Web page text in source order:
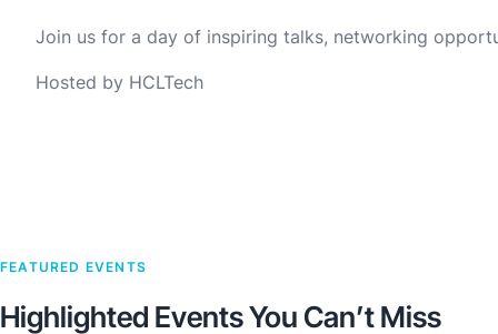
Join us for a day of inspiring talks, networking
Hosted by HCLTech
FEATURED EVENTS
Highlighted Events You Can’t Miss